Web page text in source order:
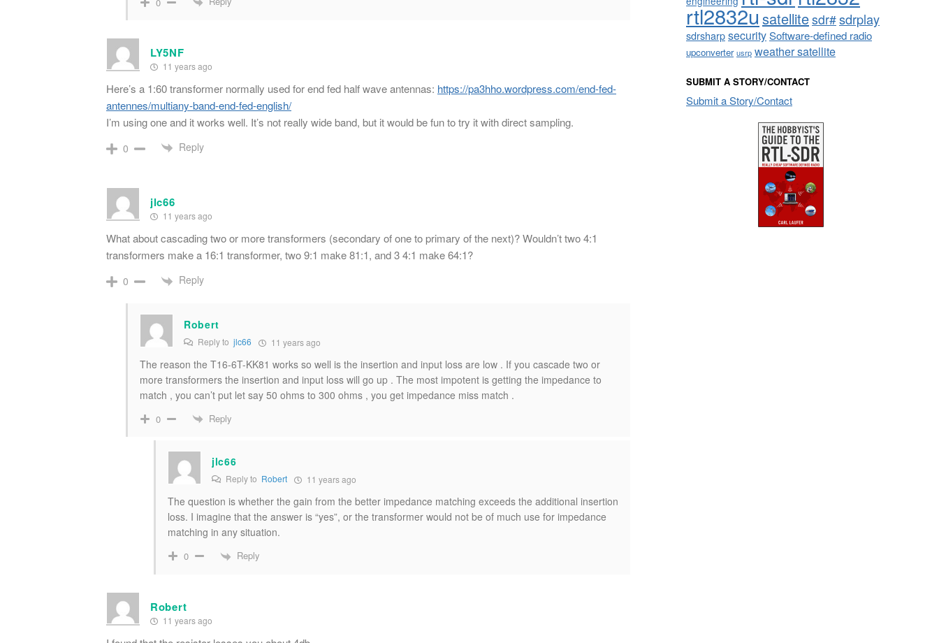
LY5NF
11 years ago
Here’s a 1:60 transformer normally used for end fed half wave antennas: https://pa3hho.wordpress.com/end-fed-
antennes/multiany-band-end-fed-english/
I’m using one and it works well. It’s not really wide band, but it would be fun to try it with direct sampling.
0 Reply
jlc66
11 years ago
What about cascading two or more transformers (secondary of one to primary of the next)? Wouldn’t two 4:1
transformers make a 16:1 transformer, two 9:1 make 81:1, and 3 4:1 make 64:1?
0 Reply
Robert
Reply to jlc66 11 years ago
The reason the T16-6T-KK81 works so well is the insertion and input loss are low . If you cascade two or
more transformers the insertion and input loss will go up . The most impotent is getting the impedance to
match , you can’t put let say 50 ohms to 300 ohms , you get impedance miss match .
0 Reply
jlc66
Reply to Robert 11 years ago
The question is whether the gain from the better impedance matching exceeds the additional insertion
loss. I imagine that the answer is “yes”, or the transformer would not be of much use for impedance
matching in any situation.
0 Reply
Robert
11 years ago
rtl2832usatellitesdr#sdrplay
sdrsharpsecuritySoftware-defined radio
upconverter usrp weather satellite
SUBMIT A STORY/CONTACT
Submit a Story/Contact